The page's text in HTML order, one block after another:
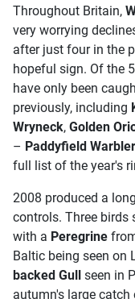
Throughout Britain,
very worrying
after just four in the
hopeful sign. Of the
have only been
previously, including
Wryneck, Golden
– Paddyfield Warbler
full list of the year's
2008 produced a
controls. Three birds
with a Peregrine
Baltic being seen on
backed Gull seen in
autumn's large catch